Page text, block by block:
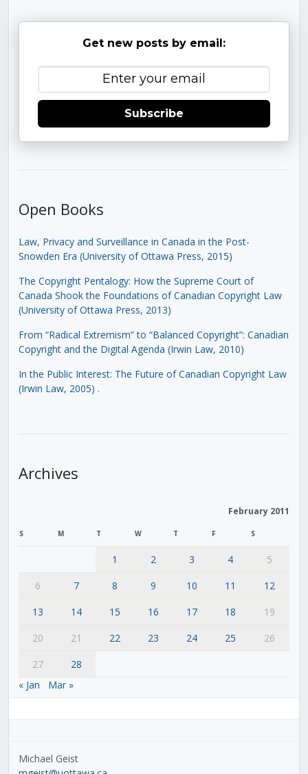
Get new posts by email:
Subscribe
Open Books
Law, Privacy and Surveillance in Canada in the Post-
Snowden Era (University of Ottawa Press, 2015)
The Copyright Pentalogy: How the Supreme Court of
Canada Shook the Foundations of Canadian Copyright Law
(University of Ottawa Press, 2013)
From “Radical Extremism” to “Balanced Copyright”: Canadian
Copyright and the Digital Agenda (Irwin Law, 2010)
In the Public Interest: The Future of Canadian Copyright Law
(Irwin Law, 2005) .
Archives
February 2011
S M T W T F S
1 2 3 4
5
6
7 8 9 10 11
12
13
14 15 16 17 18
19
20
21 22 23 24 25
26
27
28
« Jan
Mar »
Michael Geist